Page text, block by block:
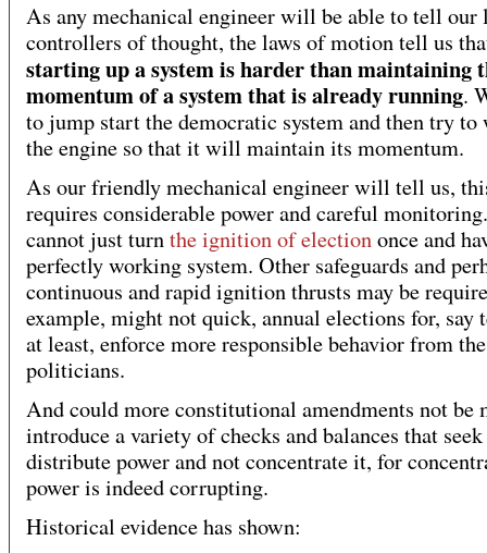
As any mechanical engineer will be able to tell our
controllers of thought, the laws of motion tell us
starting up a system is harder than maintaining
momentum of a system that is already running.
to jump start the democratic system and then try to
the engine so that it will maintain its momentum.
As our friendly mechanical engineer will tell us,
requires considerable power and careful
cannot just turnthe ignition of electiononce and
perfectly working system. Other safeguards and
continuous and rapid ignition thrusts may be
example, might not quick, annual elections for, say
at least, enforce more responsible behavior from the
politicians.
And could more constitutional amendments not be
introduce a variety of checks and balances that
distribute power and not concentrate it, for
power is indeed corrupting.
Historical evidence has shown: